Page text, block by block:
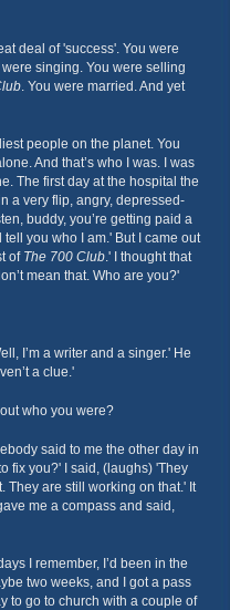
deal of 'success'. You were
singing. You were selling
. You were married. And yet
people on the planet. You
And that’s who I was. I was
The first day at the hospital the
a very flip, angry, depressed-
buddy, you’re getting paid a
tell you who I am.' But I came out
of The 700 Club.' I thought that
mean that. Who are you?'
I’m a writer and a singer.' He
a clue.'
who you were?
said to me the other day in
fix you?' I said, (laughs) 'They
They are still working on that.' It
me a compass and said,
I remember, I’d been in the
two weeks, and I got a pass
to go to church with a couple of